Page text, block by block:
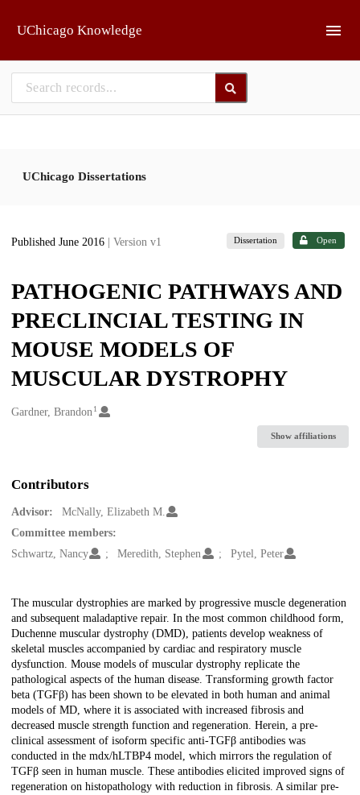
UChicago Knowledge
UChicago Dissertations
Published June 2016 | Version v1 Dissertation Open
PATHOGENIC PATHWAYS AND
PRECLINCIAL TESTING IN
MOUSE MODELS OF
MUSCULAR DYSTROPHY
Creators
Gardner, Brandon 1
Show affiliations
Contributors
Advisor:
McNally, Elizabeth M.
Committee members:
Schwartz, Nancy
Meredith, Stephen Pytel, Peter
Description
The muscular dystrophies are marked by progressive muscle degeneration
and subsequent maladaptive repair. In the most common childhood form,
Duchenne muscular dystrophy (DMD), patients develop weakness of
skeletal muscles accompanied by cardiac and respiratory muscle
dysfunction. Mouse models of muscular dystrophy replicate the
pathological aspects of the human disease. Transforming growth factor
beta (TGFβ) has been shown to be elevated in both human and animal
models of MD, where it is associated with increased fibrosis and
decreased muscle strength function and regeneration. Herein, a pre-
clinical assessment of isoform specific anti-TGFβ antibodies was
conducted in the mdx/hLTBP4 model, which mirrors the regulation of
TGFβ seen in human muscle. These antibodies elicited improved signs of
regeneration on histopathology with reduction in fibrosis. A similar pre-